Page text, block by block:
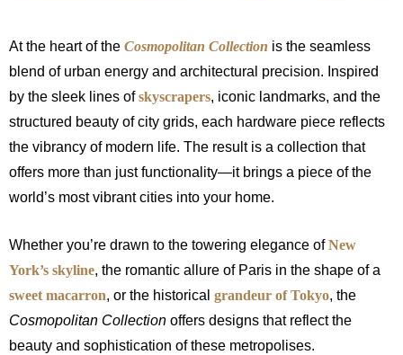
At the heart of the Cosmopolitan Collection is the seamless
blend of urban energy and architectural precision. Inspired
by the sleek lines ofskyscrapers, iconic landmarks, and the
structured beauty of city grids, each hardware piece reflects
the vibrancy of modern life. The result is a collection that
offers more than just functionality—it brings a piece of the
world’s most vibrant cities into your home.
Whether you’re drawn to the towering elegance ofNew
York’s skyline, the romantic allure of Paris in the shape of a
sweet macarron, or the historical grandeur of Tokyo, the
Cosmopolitan Collection offers designs that reflect the
beauty and sophistication of these metropolises.